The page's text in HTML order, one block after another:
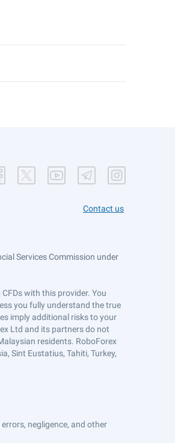
Contact us
Services Commission under
with this provider. You
you fully understand the true
imply additional risks to your
Ltd and its partners do not
residents. RoboForex
Sint Eustatius, Tahiti, Turkey,
negligence, and other